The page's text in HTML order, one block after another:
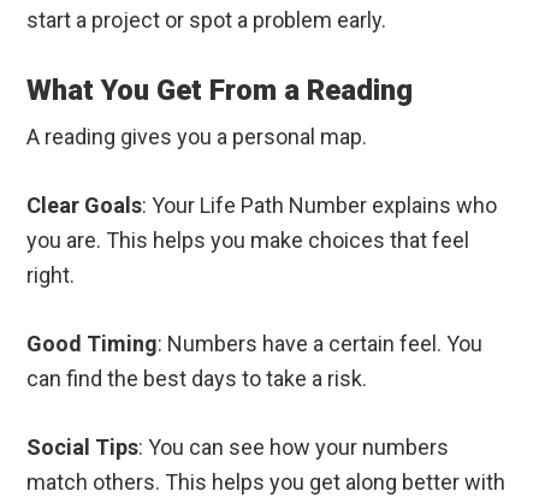
start a project or spot a problem early.
What You Get From a Reading
A reading gives you a personal map.
Clear Goals: Your Life Path Number explains who
you are. This helps you make choices that feel
right.
Good Timing: Numbers have a certain feel. You
can find the best days to take a risk.
Social Tips: You can see how your numbers
match others. This helps you get along better with